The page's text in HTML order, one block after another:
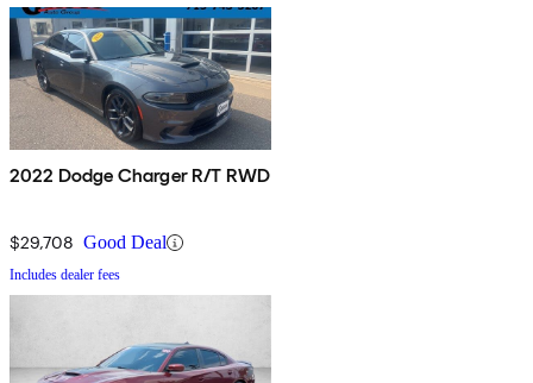
2022 Dodge Charger R/T RWD
$29,708 Good Deal
Includes dealer fees